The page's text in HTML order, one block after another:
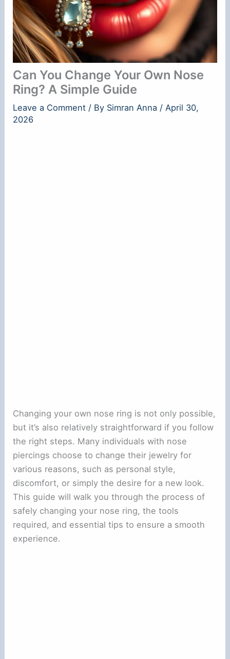
Can You Change Your Own Nose
Ring? A Simple Guide
Leave a Comment / By Simran Anna /April 30,
2026
Changing your own nose ring is not only possible,
but it’s also relatively straightforward if you follow
the right steps. Many individuals with nose
piercings choose to change their jewelry for
various reasons, such as personal style,
discomfort, or simply the desire for a new look.
This guide will walk you through the process of
safely changing your nose ring, the tools
required, and essential tips to ensure a smooth
experience.